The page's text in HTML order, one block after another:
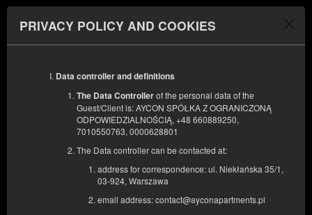
PRIVACY POLICY AND COOKIES
Data controller and definitions
The Data Controllerof the personal data of the
Guest/Client is: AYCON SPÓŁKA Z OGRANICZONĄ
ODPOWIEDZIALNOŚCIĄ, +48 660889250,
7010550763, 0000628801
The Data controller can be contacted at:
address for correspondence: ul. Niekłańska 35/1,
03-924, Warszawa
email address: contact@ayconapartments.pl
AYCON APARTMENTS
AUGUST
12
NUMBER OF GUESTS